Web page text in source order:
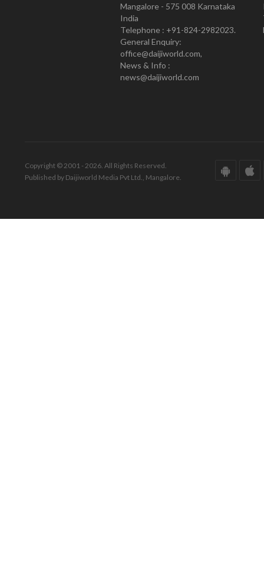
Mangalore - 575 008 Karnataka
India
Telephone : +91-824-2982023.
General Enquiry:
office@daijiworld.com,
News & Info :
news@daijiworld.com
Copyright © 2001 - 2026. All Rights Reserved.
Published by Daijiworld Media Pvt Ltd., Mangalore.